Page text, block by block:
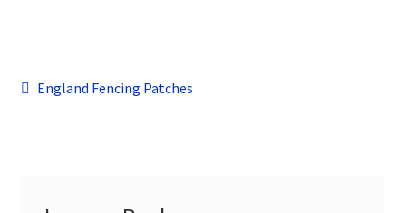
Post
Previous
England Fencing Patches